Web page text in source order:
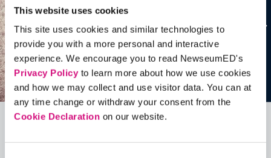
This website uses cookies
This site uses cookies and similar technologies to
provide you with a more personal and interactive
experience. We encourage you to read NewseumED's
Privacy Policyto learn more about how we use cookies
and how we may collect and use visitor data. You can at
any time change or withdraw your consent from the
Cookie Declaration on our website.
Related Videos, Historical Events and